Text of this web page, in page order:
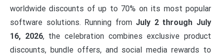
worldwide discounts of up to 70% on its most popular
software solutions. Running from July 2 through July
16, 2026, the celebration combines exclusive product
discounts, bundle offers, and social media rewards to